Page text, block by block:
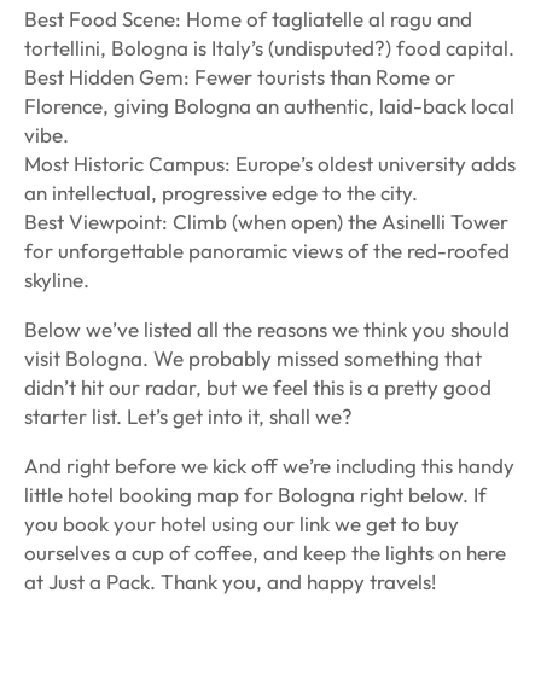
Best Food Scene: Home of tagliatelle al ragu and
tortellini, Bologna is Italy’s (undisputed?) food capital.
️Best Hidden Gem: Fewer tourists than Rome or
Florence, giving Bologna an authentic, laid-back local
vibe.
Most Historic Campus: Europe’s oldest university adds
an intellectual, progressive edge to the city.
Best Viewpoint: Climb (when open) the Asinelli Tower
for unforgettable panoramic views of the red-roofed
skyline.
Below we’ve listed all the reasons we think you should
visit Bologna. We probably missed something that
didn’t hit our radar, but we feel this is a pretty good
starter list. Let’s get into it, shall we?
And right before we kick off we’re including this handy
little hotel booking map for Bologna right below. If
you book your hotel using our link we get to buy
ourselves a cup of coffee, and keep the lights on here
at Just a Pack. Thank you, and happy travels!